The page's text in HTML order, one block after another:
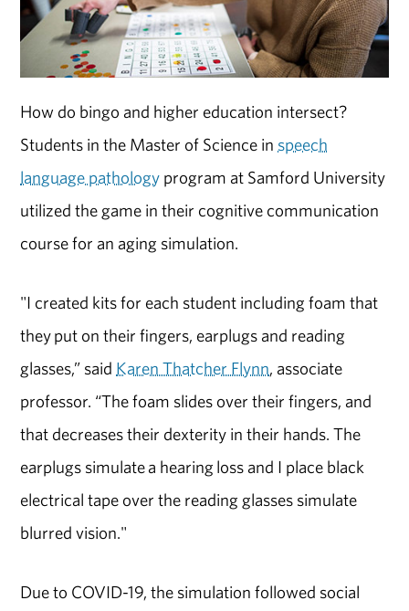
How do bingo and higher education intersect?
Students in the Master of Science in speech
language pathology program at Samford University
utilized the game in their cognitive communication
course for an aging simulation.
"I created kits for each student including foam that
they put on their fingers, earplugs and reading
glasses,” said Karen Thatcher Flynn, associate
professor. “The foam slides over their fingers, and
that decreases their dexterity in their hands. The
earplugs simulate a hearing loss and I place black
electrical tape over the reading glasses simulate
blurred vision."
Due to COVID-19, the simulation followed social